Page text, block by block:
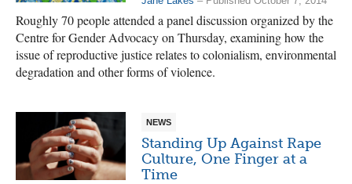
Roughly 70 people attended a panel discussion organized by the
Centre for Gender Advocacy on Thursday, examining how the
issue of reproductive justice relates to colonialism, environmental
degradation and other forms of violence.
NEWS
Standing Up Against Rape
Culture, One Finger at a
Time